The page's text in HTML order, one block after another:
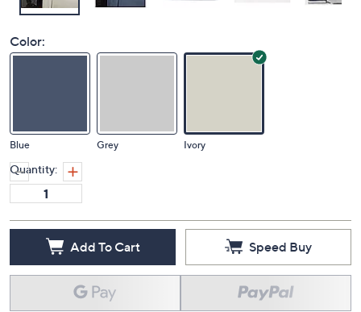
Color:
Blue Grey Ivory
Quantity:
Add To Cart Speed Buy